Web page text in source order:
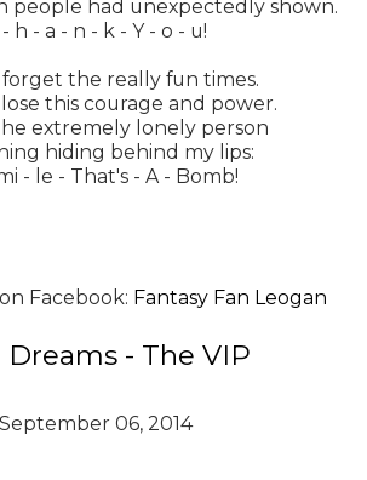
people had unexpectedly shown.
h - a - n - k - Y - o - u!
the really fun times.
this courage and power.
extremely lonely person
hiding behind my lips:
- le - That's - A - Bomb!
Facebook: Fantasy Fan Leogan
Dreams - The VIP
September 06, 2014